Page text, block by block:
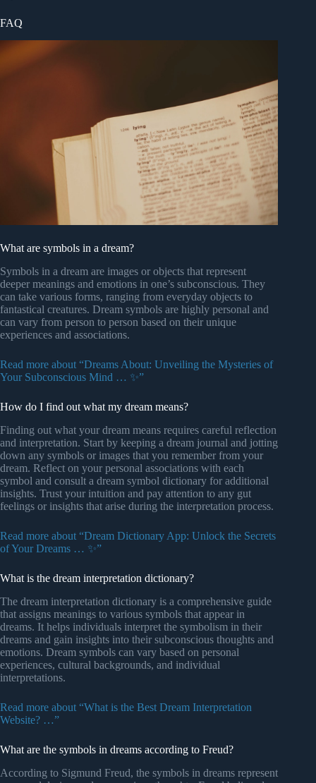
FAQ
What are symbols in a dream?
Symbols in a dream are images or objects that represent
deeper meanings and emotions in one’s subconscious. They
can take various forms, ranging from everyday objects to
fantastical creatures. Dream symbols are highly personal and
can vary from person to person based on their unique
experiences and associations.
Read more about “Dreams About: Unveiling the Mysteries of
Your Subconscious Mind … ✨”
How do I find out what my dream means?
Finding out what your dream means requires careful reflection
and interpretation. Start by keeping a dream journal and jotting
down any symbols or images that you remember from your
dream. Reflect on your personal associations with each
symbol and consult a dream symbol dictionary for additional
insights. Trust your intuition and pay attention to any gut
feelings or insights that arise during the interpretation process.
Read more about “Dream Dictionary App: Unlock the Secrets
of Your Dreams … ✨”
What is the dream interpretation dictionary?
The dream interpretation dictionary is a comprehensive guide
that assigns meanings to various symbols that appear in
dreams. It helps individuals interpret the symbolism in their
dreams and gain insights into their subconscious thoughts and
emotions. Dream symbols can vary based on personal
experiences, cultural backgrounds, and individual
interpretations.
Read more about “What is the Best Dream Interpretation
Website? …”
What are the symbols in dreams according to Freud?
According to Sigmund Freud, the symbols in dreams represent